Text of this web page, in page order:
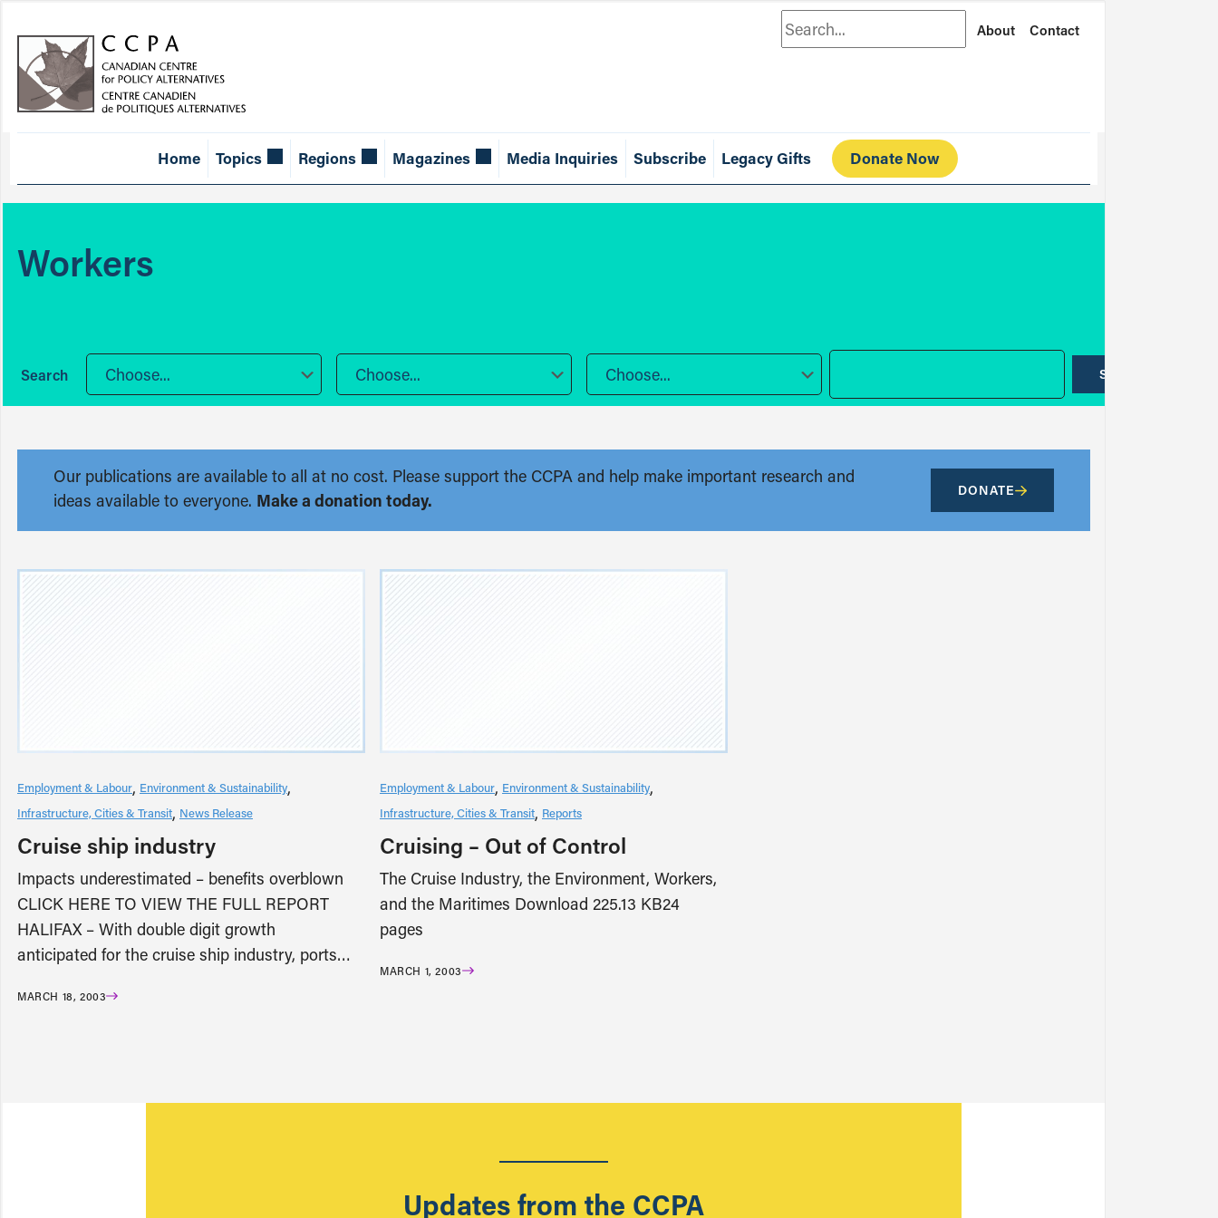
Search About Contact
Home Topics Regions Magazines Media Inquiries Subscribe Legacy Gifts Donate Now
Workers
Choose... Choose... Choose... SUBMIT
Our publications are available to all at no cost. Please support the CCPA and help make important research and
ideas available to everyone. Make a donation today. DONATE
Employment & Labour Environment & Sustainability
Infrastructure, Cities & Transit News Release
Cruise ship industry
Impacts underestimated – benefits overblown
CLICK HERE TO VIEW THE FULL REPORT
HALIFAX – With double digit growth
anticipated for the cruise ship industry, ports…
MARCH 18, 2003
Employment & Labour Environment & Sustainability
Infrastructure, Cities & Transit Reports
Cruising – Out of Control
The Cruise Industry, the Environment, Workers,
and the Maritimes Download 225.13 KB24
pages
MARCH 1, 2003
Updates from the CCPA